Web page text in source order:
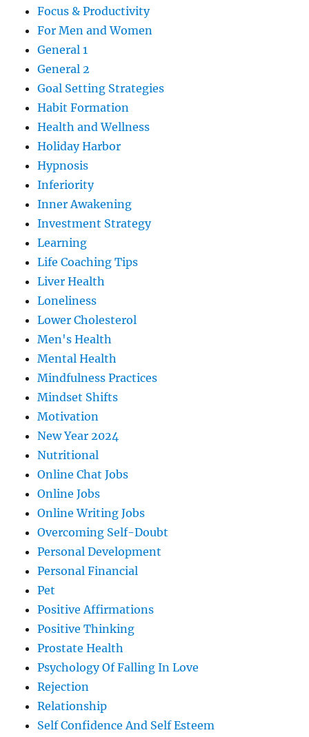
Focus & Productivity
For Men and Women
General 1
General 2
Goal Setting Strategies
Habit Formation
Health and Wellness
Holiday Harbor
Hypnosis
Inferiority
Inner Awakening
Investment Strategy
Learning
Life Coaching Tips
Liver Health
Loneliness
Lower Cholesterol
Men's Health
Mental Health
Mindfulness Practices
Mindset Shifts
Motivation
New Year 2024
Nutritional
Online Chat Jobs
Online Jobs
Online Writing Jobs
Overcoming Self-Doubt
Personal Development
Personal Financial
Pet
Positive Affirmations
Positive Thinking
Prostate Health
Psychology Of Falling In Love
Rejection
Relationship
Self Confidence And Self Esteem